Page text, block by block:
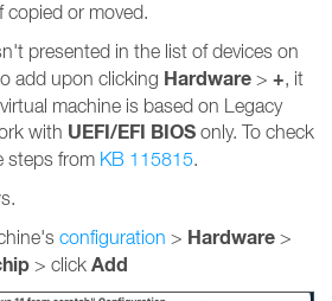
copied or moved.
presented in the list of devices on
add upon clicking Hardware > +, it
machine is based on Legacy
with UEFI/EFI BIOS only. To check
steps from KB 115815.
configuration > Hardware >
> click Add